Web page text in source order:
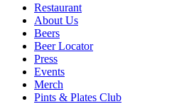
Restaurant
About Us
Beers
Beer Locator
Press
Events
Merch
Pints & Plates Club